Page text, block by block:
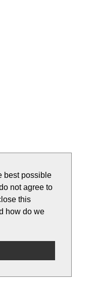
best possible
not agree to
this
how do we